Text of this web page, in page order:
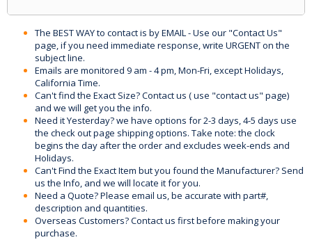
The BEST WAY to contact is by EMAIL - Use our "Contact Us"
page, if you need immediate response, write URGENT on the
subject line.
Emails are monitored 9 am - 4 pm, Mon-Fri, except Holidays,
California Time.
Can't find the Exact Size? Contact us ( use "contact us" page)
and we will get you the info.
Need it Yesterday? we have options for 2-3 days, 4-5 days use
the check out page shipping options. Take note: the clock
begins the day after the order and excludes week-ends and
Holidays.
Can't Find the Exact Item but you found the Manufacturer? Send
us the Info, and we will locate it for you.
Need a Quote? Please email us, be accurate with part#,
description and quantities.
Overseas Customers? Contact us first before making your
purchase.